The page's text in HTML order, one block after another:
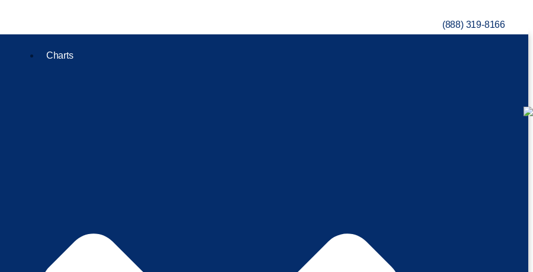
(888) 319-8166
Charts